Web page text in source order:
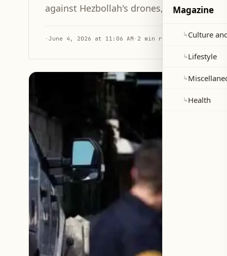
against Hezbollah's drones, drawing on
· June 4, 2026 at 11:06 AM · 2 min read
Magazine
↳Culture
↳Lifestyle
↳
↳Health